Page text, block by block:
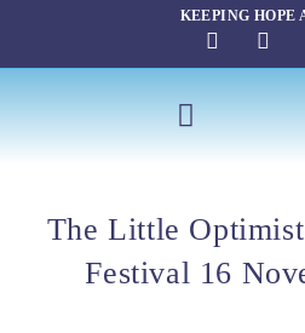
KEEPING HOPE
The Little
Festival 16